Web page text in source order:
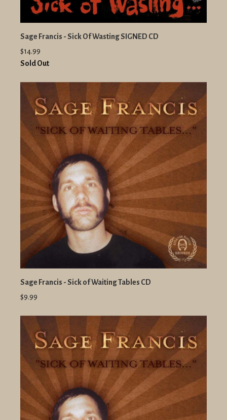
Sage Francis - Sick Of Wasting SIGNED CD
$14.99
Sold Out
Sage Francis - Sick of Waiting Tables CD
$9.99